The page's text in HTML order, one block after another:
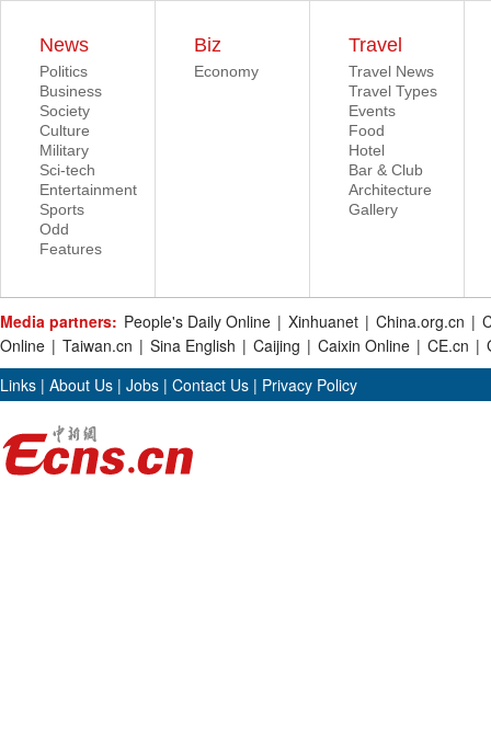
News
Politics
Business
Society
Culture
Military
Sci-tech
Entertainment
Sports
Odd
Features
Biz
Economy
Travel
Travel News
Travel Types
Events
Food
Hotel
Bar & Club
Architecture
Gallery
Media partners: People's Daily Online | Xinhuanet | China.org.cn |
Online | Taiwan.cn | Sina English | Caijing | Caixin Online | CE.cn |
Links | About Us | Jobs | Contact Us | Privacy Policy